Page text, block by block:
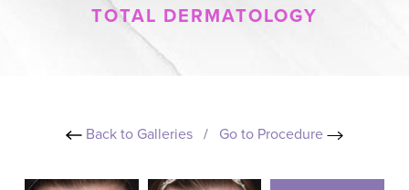
TOTAL DERMATOLOGY
Back to Galleries / Go to Procedure